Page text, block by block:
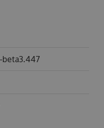
beta3.447